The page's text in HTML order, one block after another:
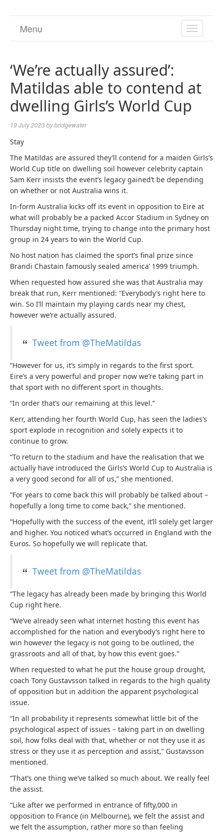
TOGGLE
Menu
‘We’re actually assured’:
Matildas able to contend at
dwelling Girls’s World Cup
19 July 2023bybridgewater
Stay
The Matildas are assured they’ll contend for a maiden Girls’s
World Cup title on dwelling soil however celebrity captain
Sam Kerr insists the event’s legacy gained’t be depending
on whether or not Australia wins it.
In-form Australia kicks off its event in opposition to Eire at
what will probably be a packed Accor Stadium in Sydney on
Thursday night time, trying to change into the primary host
group in 24 years to win the World Cup.
No host nation has claimed the sport’s final prize since
Brandi Chastain famously sealed america’ 1999 triumph.
When requested how assured she was that Australia may
break that run, Kerr mentioned: “Everybody’s right here to
win. So I’ll maintain my playing cards near my chest,
however we’re actually assured.
Tweet from @TheMatildas
“However for us, it’s simply in regards to the first sport.
Eire’s a very powerful and proper now we’re taking part in
that sport with no different sport in thoughts.
“In order that’s our remaining at this level.”
Kerr, attending her fourth World Cup, has seen the ladies’s
sport explode in recognition and solely expects it to
continue to grow.
“To return to the stadium and have the realisation that we
actually have introduced the Girls’s World Cup to Australia is
a very good second for all of us,” she mentioned.
“For years to come back this will probably be talked about –
hopefully a long time to come back,” she mentioned.
“Hopefully with the success of the event, it’ll solely get larger
and higher. You noticed what’s occurred in England with the
Euros. So hopefully we will replicate that.
Tweet from @TheMatildas
“The legacy has already been made by bringing this World
Cup right here.
“We’ve already seen what internet hosting this event has
accomplished for the nation and everybody’s right here to
win however the legacy is not going to be outlined, the
grassroots and all of that, by how this event goes.”
When requested to what he put the house group drought,
coach Tony Gustavsson talked in regards to the high quality
of opposition but in addition the apparent psychological
issue.
“In all probability it represents somewhat little bit of the
psychological aspect of issues – taking part in on dwelling
soil, how folks deal with that, whether or not they use it as
stress or they use it as perception and assist,” Gustavsson
mentioned.
“That’s one thing we’ve talked so much about. We really feel
the assist.
“Like after we performed in entrance of fifty,000 in
opposition to France (in Melbourne), we felt the assist and
we felt the assumption, rather more so than feeling